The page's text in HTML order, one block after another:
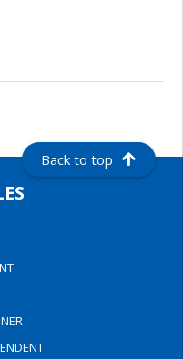
Back to top